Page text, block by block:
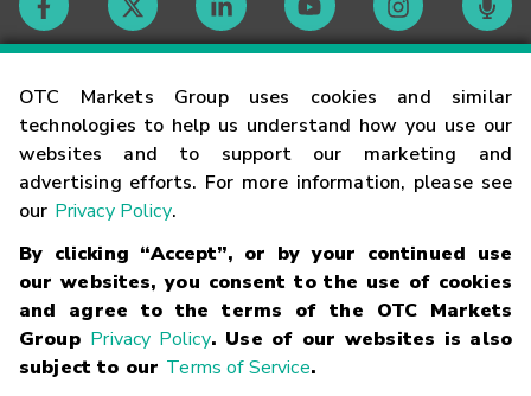
OTC Markets Group uses cookies and similar
technologies to help us understand how you use our
websites and to support our marketing and
advertising efforts. For more information, please see
our Privacy Policy.
By clicking “Accept”, or by your continued use
our websites, you consent to the use of cookies
and agree to the terms of the OTC Markets
Group Privacy Policy. Use of our websites is also
subject to our Terms of Service.
Contact
Careers
Glossary